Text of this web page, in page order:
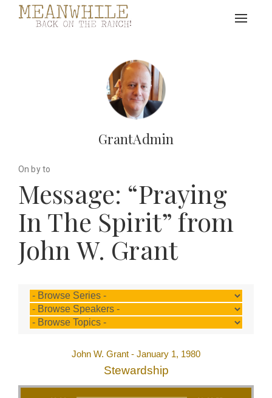
Toggle
GrantAdmin
On by to
Message: “Praying
In The Spirit” from
John W. Grant
John W. Grant - January 1, 1980
Stewardship
Audio Player